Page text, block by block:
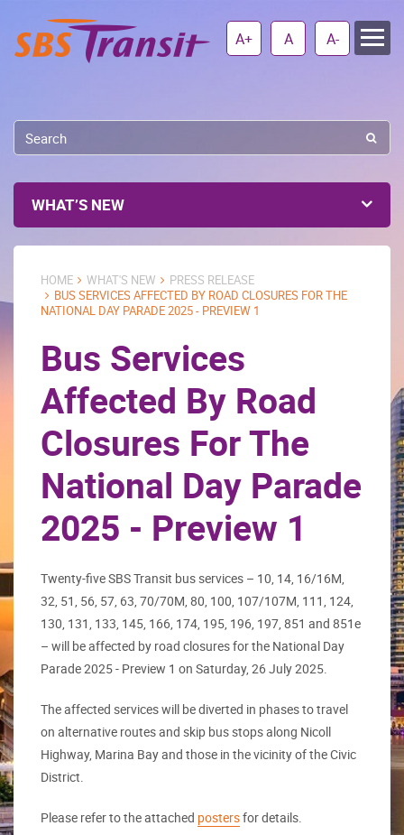
A+ A A-
WHAT’S NEW
HOME WHAT'S NEW
PRESS RELEASE
BUS SERVICES AFFECTED BY ROAD CLOSURES FOR THE
NATIONAL DAY PARADE 2025 - PREVIEW 1
Bus Services
Affected By Road
Closures For The
National Day Parade
2025 - Preview 1
Twenty-five SBS Transit bus services – 10, 14, 16/16M,
32, 51, 56, 57, 63, 70/70M, 80, 100, 107/107M, 111, 124,
130, 131, 133, 145, 166, 174, 195, 196, 197, 851 and 851e
– will be affected by road closures for the National Day
Parade 2025 - Preview 1 on Saturday, 26 July 2025.
The affected services will be diverted in phases to travel
on alternative routes and skip bus stops along Nicoll
Highway, Marina Bay and those in the vicinity of the Civic
District.
Please refer to the attached postersfor details.